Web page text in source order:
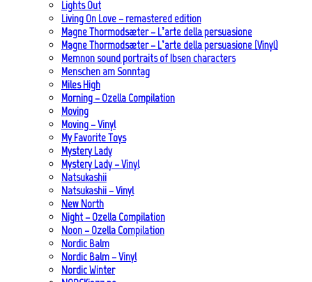
Lights Out
Living On Love – remastered edition
Magne Thormodsæter – L’arte della persuasione
Magne Thormodsæter – L’arte della persuasione (Vinyl)
Memnon sound portraits of Ibsen characters
Menschen am Sonntag
Miles High
Morning – Ozella Compilation
Moving
Moving – Vinyl
My Favorite Toys
Mystery Lady
Mystery Lady – Vinyl
Natsukashii
Natsukashii – Vinyl
New North
Night – Ozella Compilation
Noon – Ozella Compilation
Nordic Balm
Nordic Balm – Vinyl
Nordic Winter